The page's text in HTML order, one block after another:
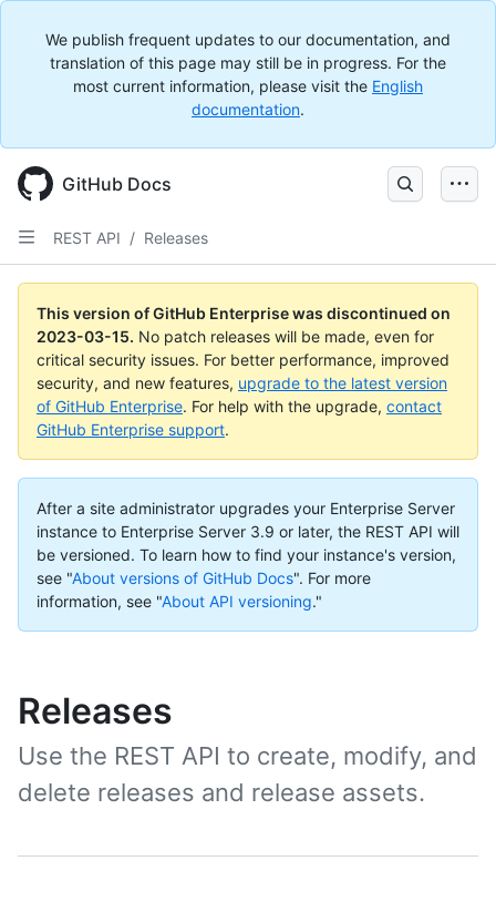
We publish frequent updates to our documentation, and
translation of this page may still be in progress. For the
most current information, please visit the English
documentation.
GitHub Docs
REST API / Releases
This version of GitHub Enterprise was discontinued on
2023-03-15. No patch releases will be made, even for
critical security issues. For better performance, improved
security, and new features, upgrade to the latest version
of GitHub Enterprise. For help with the upgrade, contact
GitHub Enterprise support.
After a site administrator upgrades your Enterprise Server
instance to Enterprise Server 3.9 or later, the REST API will
be versioned. To learn how to find your instance's version,
see "About versions of GitHub Docs". For more
information, see "About API versioning."
Releases
Use the REST API to create, modify, and
delete releases and release assets.